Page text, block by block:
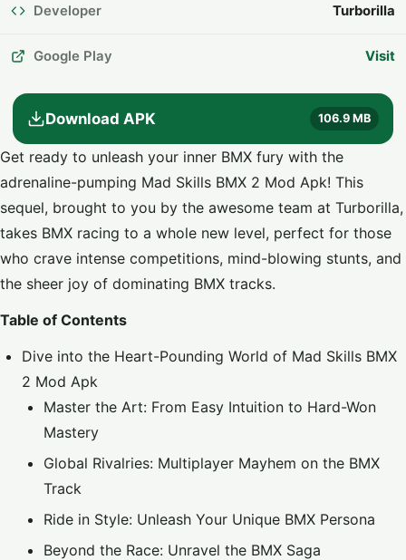
Developer Turborilla
Google Play Visit
Download APK 106.9 MB
Get ready to unleash your inner BMX fury with the
adrenaline-pumping Mad Skills BMX 2 Mod Apk! This
sequel, brought to you by the awesome team at Turborilla,
takes BMX racing to a whole new level, perfect for those
who crave intense competitions, mind-blowing stunts, and
the sheer joy of dominating BMX tracks.
Table of Contents
Dive into the Heart-Pounding World of Mad Skills BMX
2 Mod Apk
Master the Art: From Easy Intuition to Hard-Won
Mastery
Global Rivalries: Multiplayer Mayhem on the BMX
Track
Ride in Style: Unleash Your Unique BMX Persona
Beyond the Race: Unravel the BMX Saga